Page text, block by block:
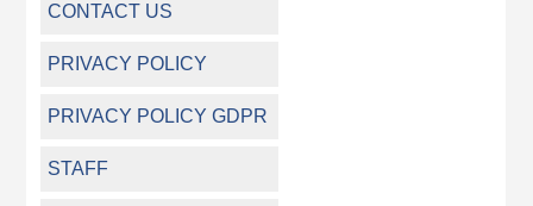
CONTACT US
PRIVACY POLICY
PRIVACY POLICY GDPR
STAFF